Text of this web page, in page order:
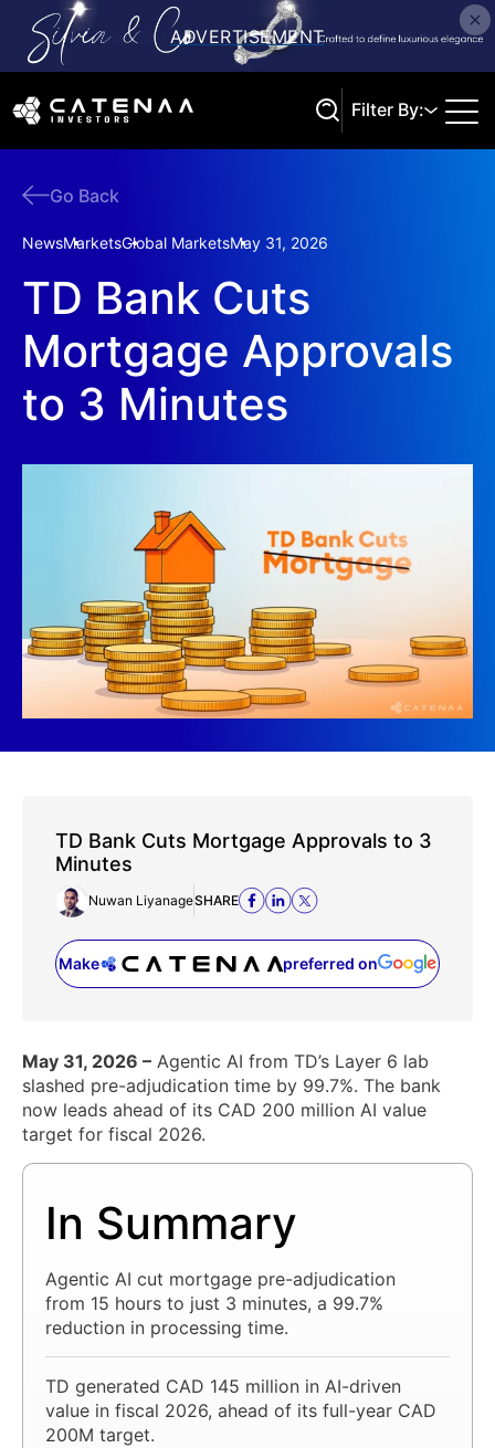
Filter By:
Go Back
NewsMarketsGlobal MarketsMay 31, 2026
TD Bank Cuts
Mortgage Approvals
to 3 Minutes
TD Bank Cuts Mortgage Approvals to 3
Minutes
Nuwan LiyanageSHARE
Make preferred on
(opens in a new tab)
May 31, 2026 – Agentic AI from TD’s Layer 6 lab
slashed pre-adjudication time by 99.7%. The bank
now leads ahead of its CAD 200 million AI value
target for fiscal 2026.
In Summary
Agentic AI cut mortgage pre-adjudication
from 15 hours to just 3 minutes, a 99.7%
reduction in processing time.
TD generated CAD 145 million in AI-driven
value in fiscal 2026, ahead of its full-year CAD
200M target.